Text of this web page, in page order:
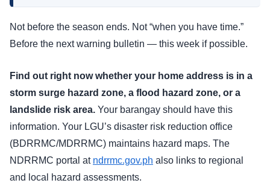
Not before the season ends. Not “when you have time.”
Before the next warning bulletin — this week if possible.
Find out right now whether your home address is in a
storm surge hazard zone, a flood hazard zone, or a
landslide risk area. Your barangay should have this
information. Your LGU’s disaster risk reduction office
(BDRRMC/MDRRMC) maintains hazard maps. The
NDRRMC portal at ndrrmc.gov.ph also links to regional
and local hazard assessments.